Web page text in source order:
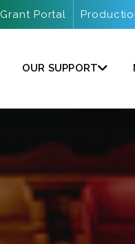
Grant Portal
OUR SUPPORT